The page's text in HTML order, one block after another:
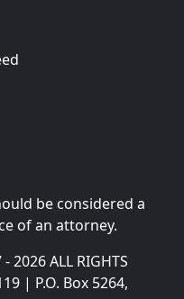
be considered a
of an attorney.
2026 ALL RIGHTS
| P.O. Box 5264,